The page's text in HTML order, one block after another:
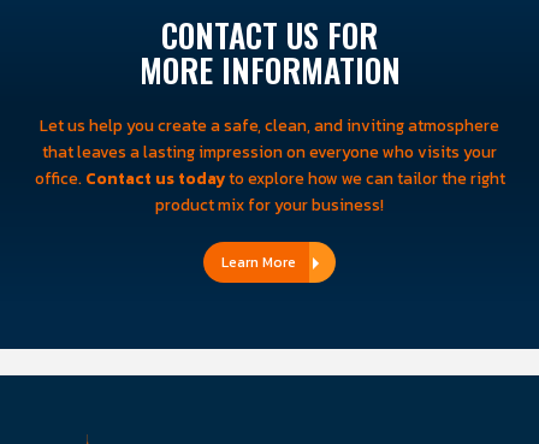
CONTACT US FOR
MORE INFORMATION
Let us help you create a safe, clean, and inviting atmosphere
that leaves a lasting impression on everyone who visits your
office. Contact us todayto explore how we can tailor the right
product mix for your business!
Learn More